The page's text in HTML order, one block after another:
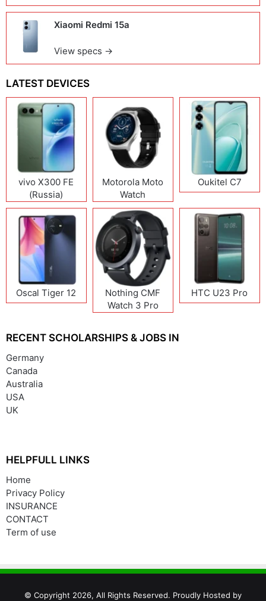
Xiaomi Redmi 15a
View specs →
LATEST DEVICES
vivo X300 FE
(Russia)
Motorola Moto
Watch
Oukitel C7
Oscal Tiger 12
Nothing CMF
Watch 3 Pro
HTC U23 Pro
RECENT SCHOLARSHIPS & JOBS IN
Germany
Canada
Australia
USA
UK
HELPFULL LINKS
Home
Privacy Policy
INSURANCE
CONTACT
Term of use
© Copyright 2026, All Rights Reserved. Proudly Hosted by